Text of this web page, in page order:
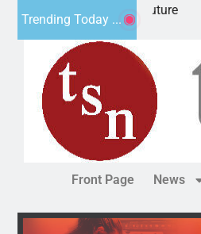
Trending Today ...
has
Front Page News